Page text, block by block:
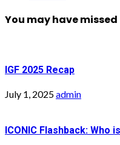
You may have missed
IGF 2025 Recap
July 1, 2025admin
ICONIC Flashback: Who